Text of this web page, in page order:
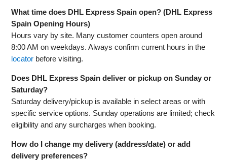
What time does DHL Express Spain open? (DHL Express
Spain Opening Hours)
Hours vary by site. Many customer counters open around
8:00 AM on weekdays. Always confirm current hours in the
locator before visiting.
Does DHL Express Spain deliver or pickup on Sunday or
Saturday?
Saturday delivery/pickup is available in select areas or with
specific service options. Sunday operations are limited; check
eligibility and any surcharges when booking.
How do I change my delivery (address/date) or add
delivery preferences?